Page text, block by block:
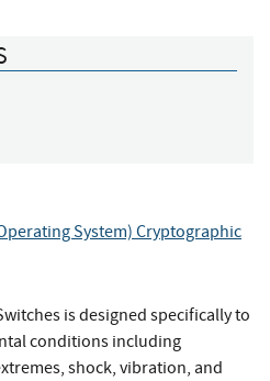
Operating System) Cryptographic
is designed specifically to
conditions including
shock, vibration, and